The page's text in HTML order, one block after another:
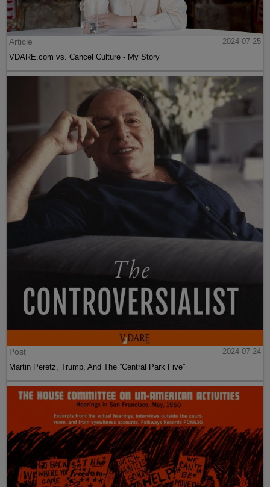
Article
2024-07-25
VDARE.com vs. Cancel Culture - My Story
Post
2024-07-24
Martin Peretz, Trump, And The ”Central Park Five”